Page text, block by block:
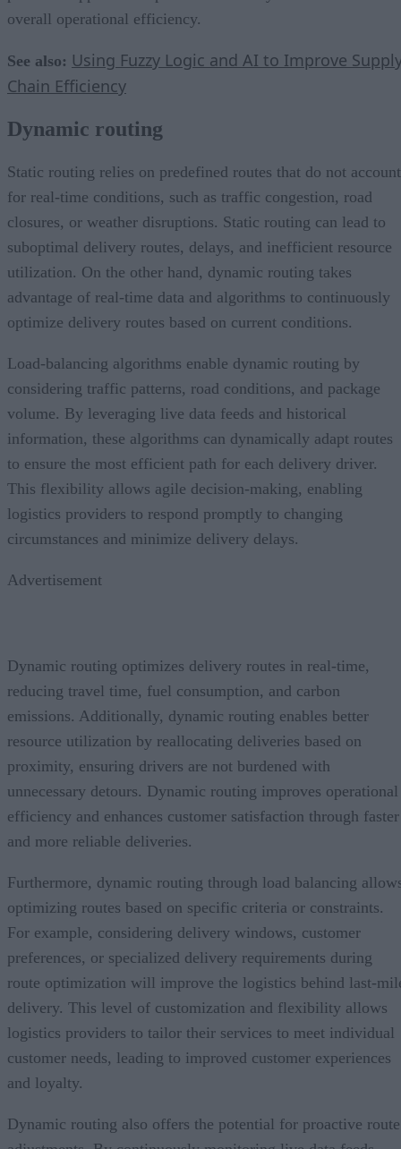
overall operational efficiency.
See also: Using Fuzzy Logic and AI to Improve
Chain Efficiency
Dynamic routing
Static routing relies on predefined routes that do not account
for real-time conditions, such as traffic congestion, road
closures, or weather disruptions. Static routing can lead to
suboptimal delivery routes, delays, and inefficient resource
utilization. On the other hand, dynamic routing takes
advantage of real-time data and algorithms to continuously
optimize delivery routes based on current conditions.
Load-balancing algorithms enable dynamic routing by
considering traffic patterns, road conditions, and package
volume. By leveraging live data feeds and historical
information, these algorithms can dynamically adapt routes
to ensure the most efficient path for each delivery driver.
This flexibility allows agile decision-making, enabling
logistics providers to respond promptly to changing
circumstances and minimize delivery delays.
Advertisement
Dynamic routing optimizes delivery routes in real-time,
reducing travel time, fuel consumption, and carbon
emissions. Additionally, dynamic routing enables better
resource utilization by reallocating deliveries based on
proximity, ensuring drivers are not burdened with
unnecessary detours. Dynamic routing improves operational
efficiency and enhances customer satisfaction through faster
and more reliable deliveries.
Furthermore, dynamic routing through load balancing
optimizing routes based on specific criteria or constraints.
For example, considering delivery windows, customer
preferences, or specialized delivery requirements during
route optimization will improve the logistics behind last-
delivery. This level of customization and flexibility allows
logistics providers to tailor their services to meet individual
customer needs, leading to improved customer experiences
and loyalty.
Dynamic routing also offers the potential for proactive route